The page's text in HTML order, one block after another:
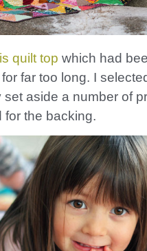
quilt top which had
far too long. I
aside a number of
for the backing.